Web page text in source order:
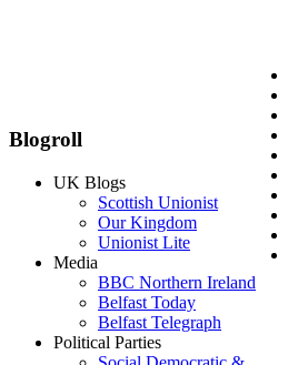
Blogroll
UK Blogs
Scottish Unionist
Our Kingdom
Unionist Lite
Media
BBC Northern Ireland
Belfast Today
Belfast Telegraph
Political Parties